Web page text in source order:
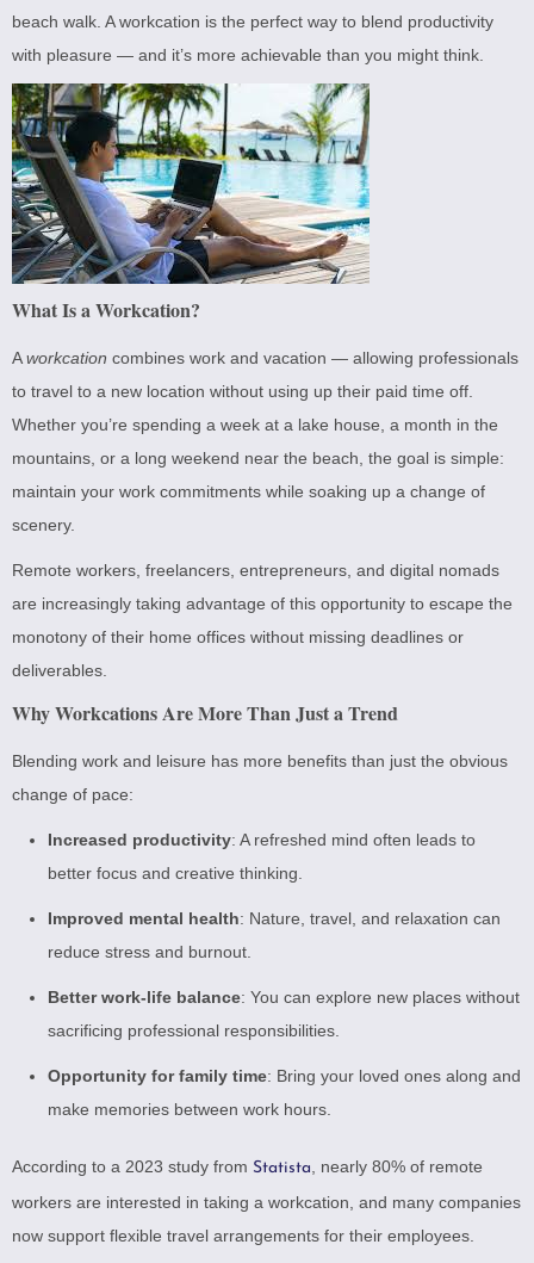
beach walk. A workcation is the perfect way to blend productivity
with pleasure — and it’s more achievable than you might think.
What Is a Workcation?
Aworkcation combines work and vacation — allowing professionals
to travel to a new location without using up their paid time off.
Whether you’re spending a week at a lake house, a month in the
mountains, or a long weekend near the beach, the goal is simple:
maintain your work commitments while soaking up a change of
scenery.
Remote workers, freelancers, entrepreneurs, and digital nomads
are increasingly taking advantage of this opportunity to escape the
monotony of their home offices without missing deadlines or
deliverables.
Why Workcations Are More Than Just a Trend
Blending work and leisure has more benefits than just the obvious
change of pace:
Increased productivity: A refreshed mind often leads to
better focus and creative thinking.
Improved mental health: Nature, travel, and relaxation can
reduce stress and burnout.
Better work-life balance: You can explore new places without
sacrificing professional responsibilities.
Opportunity for family time: Bring your loved ones along and
make memories between work hours.
According to a 2023 study from Statista, nearly 80% of remote
workers are interested in taking a workcation, and many companies
now support flexible travel arrangements for their employees.